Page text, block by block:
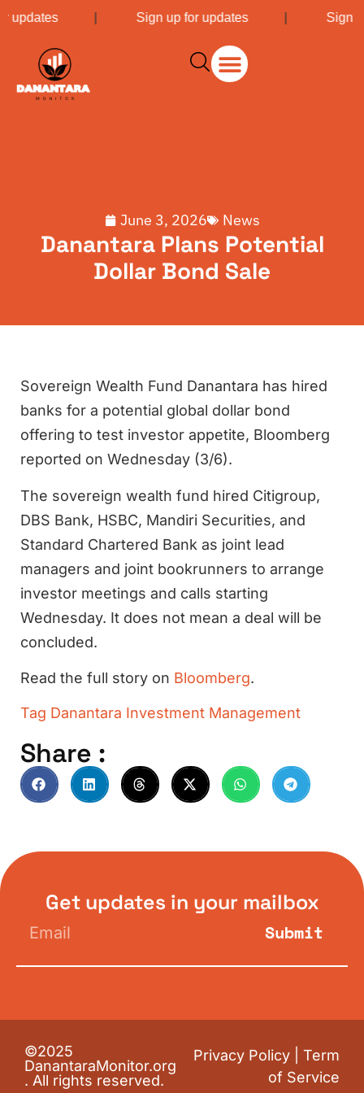
updates| Sign up for updates| Sign
June 3, 2026 News
Danantara Plans Potential
Dollar Bond Sale
Sovereign Wealth Fund Danantara has hired
banks for a potential global dollar bond
offering to test investor appetite, Bloomberg
reported on Wednesday (3/6).
The sovereign wealth fund hired Citigroup,
DBS Bank, HSBC, Mandiri Securities, and
Standard Chartered Bank as joint lead
managers and joint bookrunners to arrange
investor meetings and calls starting
Wednesday. It does not mean a deal will be
concluded.
Read the full story on Bloomberg.
Tag Danantara Investment Management
Share :
Get updates in your mailbox
Submit
©2025
DanantaraMonitor.org
. All rights reserved.
Privacy Policy
Term
of Service